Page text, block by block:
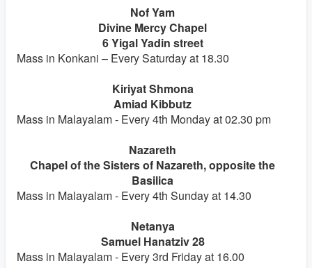
Nof Yam
Divine Mercy Chapel
6 Yigal Yadin street
Mass in Konkani – Every Saturday at 18.30
Kiriyat Shmona
Amiad Kibbutz
Mass in Malayalam - Every 4th Monday at 02.30 pm
Nazareth
Chapel of the Sisters of Nazareth, opposite the
Basilica
Mass in Malayalam - Every 4th Sunday at 14.30
Netanya
Samuel Hanatziv 28
Mass in Malayalam - Every 3rd Friday at 16.00